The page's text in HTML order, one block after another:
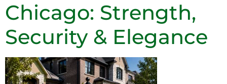
Chicago: Strength,
Security & Elegance